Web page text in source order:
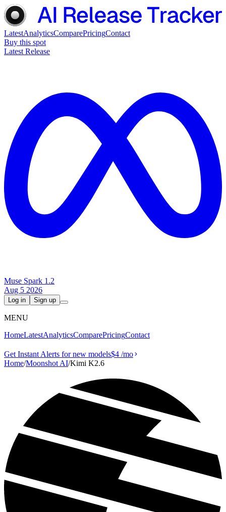
LatestAnalyticsComparePricingContact
Buy this spot
Latest Release
Muse Spark 1.2
Aug 5 2026
Log in Sign up
MENU
HomeLatestAnalyticsComparePricingContact
Get Instant Alerts for new models$4 /mo
Home/Moonshot AI/Kimi K2.6